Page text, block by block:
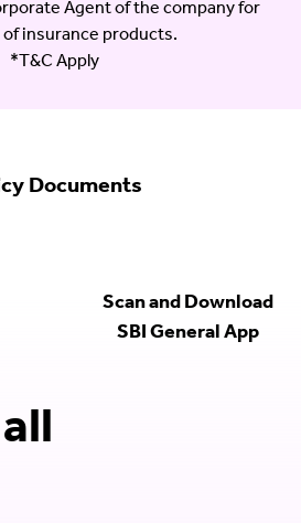
Agent of the company for
insurance products.
*T&C Apply
Documents
Scan and Download
SBI General App